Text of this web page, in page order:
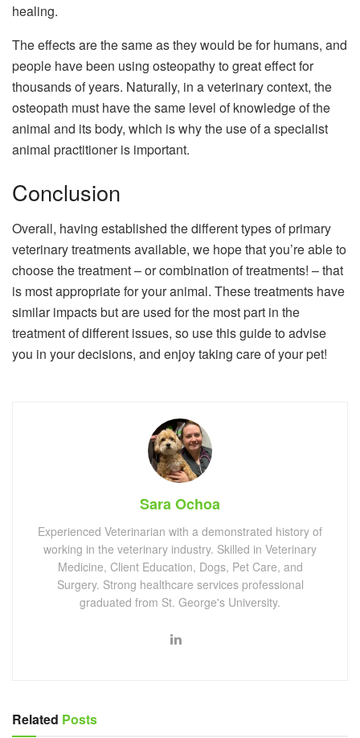
healing.
The effects are the same as they would be for humans, and
people have been using osteopathy to great effect for
thousands of years. Naturally, in a veterinary context, the
osteopath must have the same level of knowledge of the
animal and its body, which is why the use of a specialist
animal practitioner is important.
Conclusion
Overall, having established the different types of primary
veterinary treatments available, we hope that you’re able to
choose the treatment – or combination of treatments! – that
is most appropriate for your animal. These treatments have
similar impacts but are used for the most part in the
treatment of different issues, so use this guide to advise
you in your decisions, and enjoy taking care of your pet!
Sara Ochoa
Experienced Veterinarian with a demonstrated history of
working in the veterinary industry. Skilled in Veterinary
Medicine, Client Education, Dogs, Pet Care, and
Surgery. Strong healthcare services professional
graduated from St. George's University.
Related Posts